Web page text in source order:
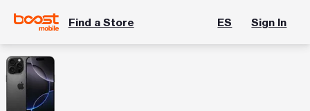
Find a Store ES Sign In